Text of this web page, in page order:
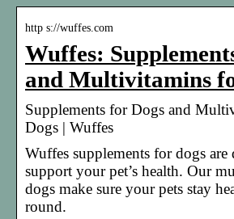
http s://wuffes.com
Wuffes:
and Multivitamins
Supplements for Dogs and
Dogs | Wuffes
Wuffes supplements for dogs are
support your pet’s health. Our
dogs make sure your pets stay
round.